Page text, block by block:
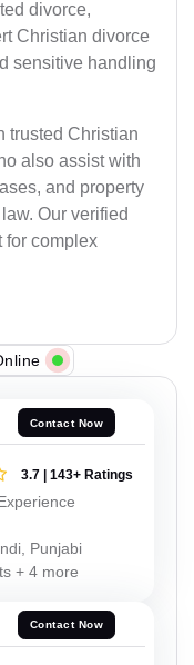
divorce,
Christian divorce
sensitive handling
trusted Christian
also assist with
and property
Our verified
for complex
Contact Now
3.7 | 143+ Ratings
Punjabi
+ 4 more
Contact Now